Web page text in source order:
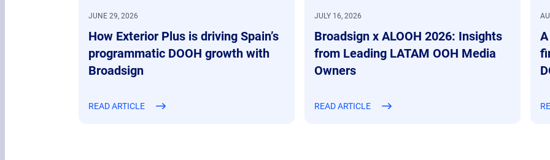
JULY 16, 2026
Broadsign x ALOOH 2026: Insights
from Leading LATAM OOH Media
Owners
READ ARTICLE
JUNE 29, 2026
How Exterior Plus is driving Spain’s
programmatic DOOH growth with
Broadsign
READ ARTICLE